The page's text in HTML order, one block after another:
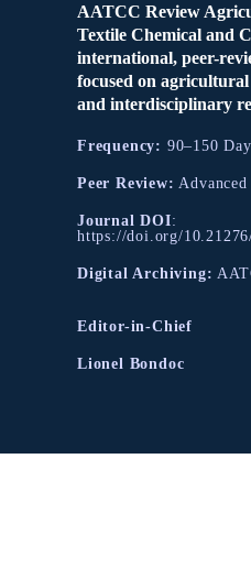
AATCC Review
Textile Chemical and
international, peer-
focused on agricultural
and interdisciplinary
Frequency: 90–150
Peer Review:
Journal DOI:
https://doi.org/
Digital Archiving:
Editor-in-Chief
Lionel Bondoc